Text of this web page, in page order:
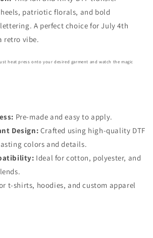
patriotic florals, and bold
lettering. A perfect choice for July 4th
retro vibe.
heat press onto your desired garment and watch the magic
Pre-made and easy to apply.
Design: Crafted using high-quality DTF
colors and details.
Ideal for cotton, polyester, and
t-shirts, hoodies, and custom apparel